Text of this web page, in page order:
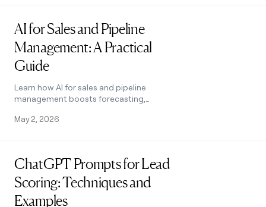
AI for Sales and Pipeline
Management: A Practical
Guide
Learn how AI for sales and pipeline
management boosts forecasting,
every pipeline stage with tool tips. See
May 2, 2026
ChatGPT Prompts for Lead
Scoring: Techniques and
Examples